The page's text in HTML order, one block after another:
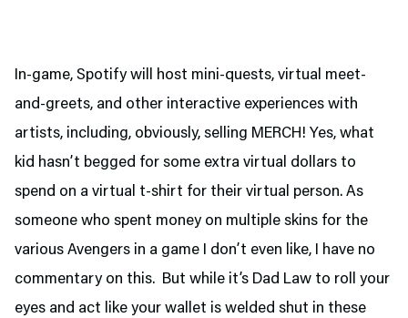
In-game, Spotify will host mini-quests, virtual meet-
and-greets, and other interactive experiences with
artists, including, obviously, selling MERCH! Yes, what
kid hasn’t begged for some extra virtual dollars to
spend on a virtual t-shirt for their virtual person. As
someone who spent money on multiple skins for the
various Avengers in a game I don’t even like, I have no
commentary on this. But while it’s Dad Law to roll your
eyes and act like your wallet is welded shut in these